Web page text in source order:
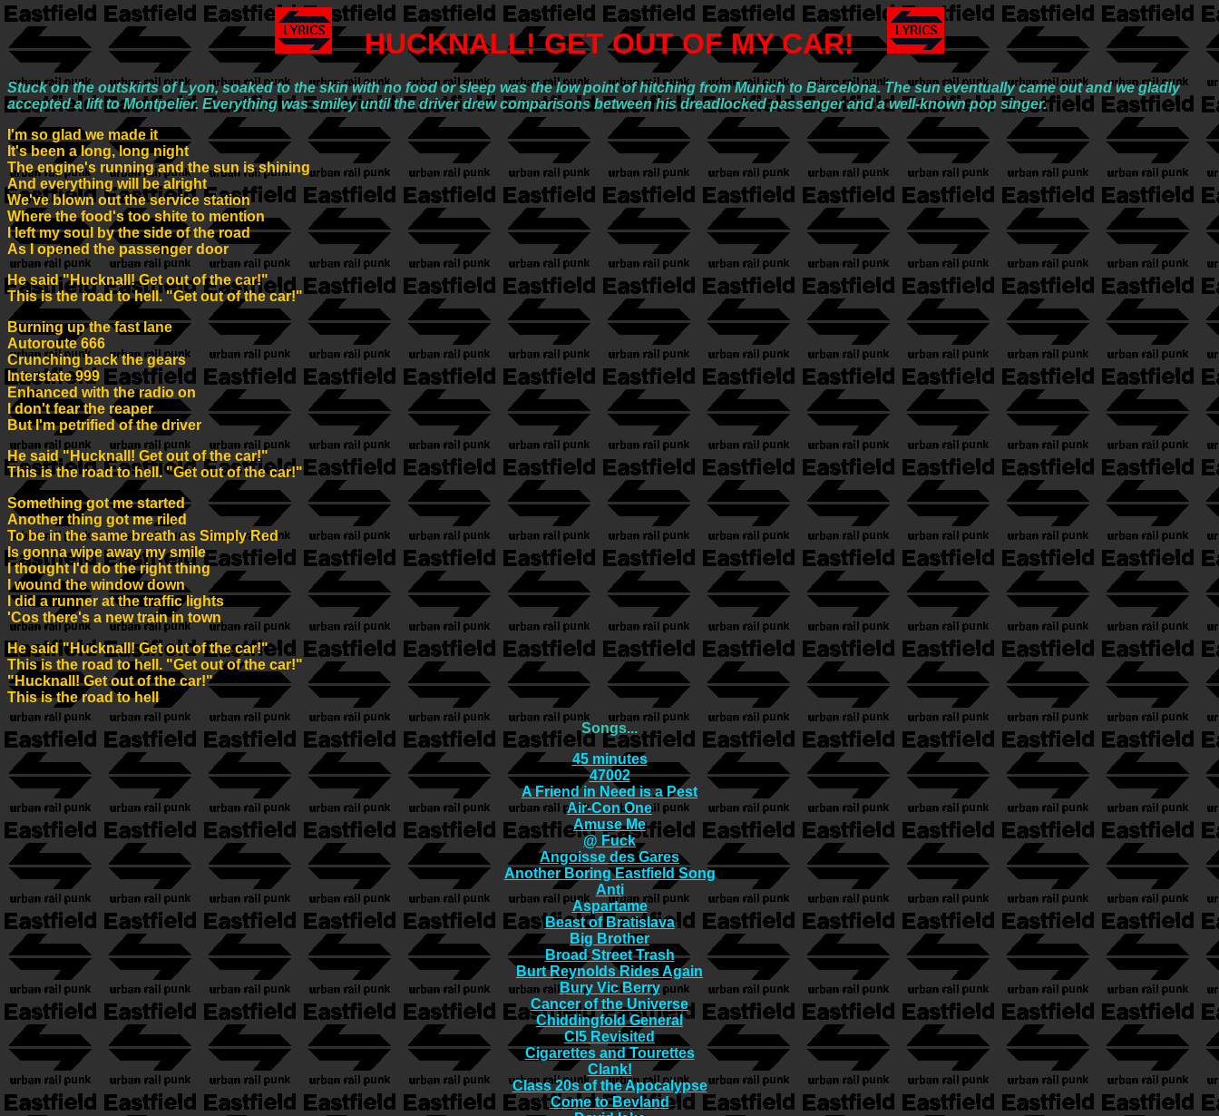
HUCKNALL! GET OUT OF MY CAR!
Stuck on the outskirts of Lyon, soaked to the skin with no food or sleep was the low point of hitching from Munich to Barcelona. The sun eventually came out and we gladly
accepted a lift to Montpelier. Everything was smiley until the driver drew comparisons between his dreadlocked passenger and a well-known pop singer.
I'm so glad we made it
It's been a long, long night
The engine's running and the sun is shining
And everything will be alright
We've blown out the service station
Where the food's too shite to mention
I left my soul by the side of the road
As I opened the passenger door
He said "Hucknall! Get out of the car!"
This is the road to hell. "Get out of the car!"
Burning up the fast lane
Autoroute 666
Crunching back the gears
Interstate 999
Enhanced with the radio on
I don't fear the reaper
But I'm petrified of the driver
He said "Hucknall! Get out of the car!"
This is the road to hell. "Get out of the car!"
Something got me started
Another thing got me riled
To be in the same breath as Simply Red
Is gonna wipe away my smile
I thought I'd do the right thing
I wound the window down
I did a runner at the traffic lights
'Cos there's a new train in town
He said "Hucknall! Get out of the car!"
This is the road to hell. "Get out of the car!"
"Hucknall! Get out of the car!"
This is the road to hell
Songs...
45 minutes
47002
A Friend in Need is a Pest
Air-Con One
Amuse Me
@ Fuck
Angoisse des Gares
Another Boring Eastfield Song
Anti
Aspartame
Beast of Bratislava
Big Brother
Broad Street Trash
Burt Reynolds Rides Again
Bury Vic Berry
Cancer of the Universe
Chiddingfold General
CI5 Revisited
Cigarettes and Tourettes
Clank!
Class 20s of the Apocalypse
Come to Bevland